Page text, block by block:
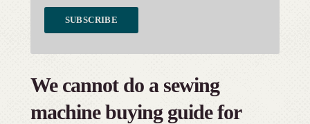
We cannot do a sewing
machine buying guide for